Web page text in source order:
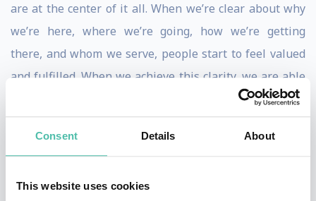
Consent Details About
This website uses cookies
are at the center of it all. When we’re clear about why
we’re here, where we’re going, how we’re getting
there, and whom we serve, people start to feel valued
and fulfilled. When we achieve this clarity, we are able
to do our best work and bring bold visions to reality.
Heath has worked alongside some of the world’s
leading thinkers. Starting in 2006, Heath was the only
the Principles of Persuasion workshop and keynote, an